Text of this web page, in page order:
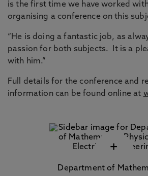
is the first time we have worked
organising a conference on this
“He is doing a fantastic job, as
passion for both subjects. It is a
with him.”
Full details for the conference and
information can be found online at
+
Department of